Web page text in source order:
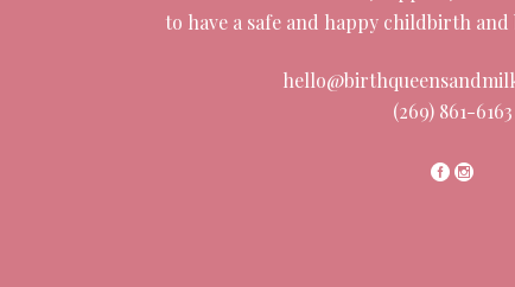
to have a safe and happy childbirth
(269) 861-6163